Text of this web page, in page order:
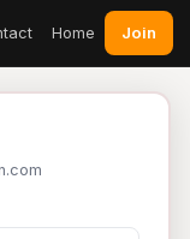
Home Join